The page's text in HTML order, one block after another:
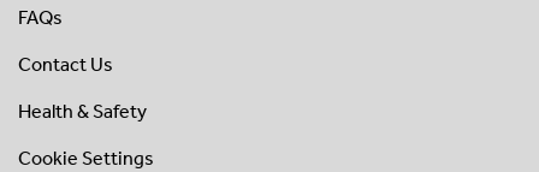
FAQs
Contact Us
Health & Safety
Cookie Settings